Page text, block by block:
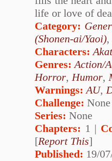
life or love of
Category:
(Shonen-ai/Yaoi),
Characters:
Genres:Action/
Horror,Humor,
Warnings:AU,
Challenge: None
Series: None
Chapters: 1 |
[Report This]
Published: 19/